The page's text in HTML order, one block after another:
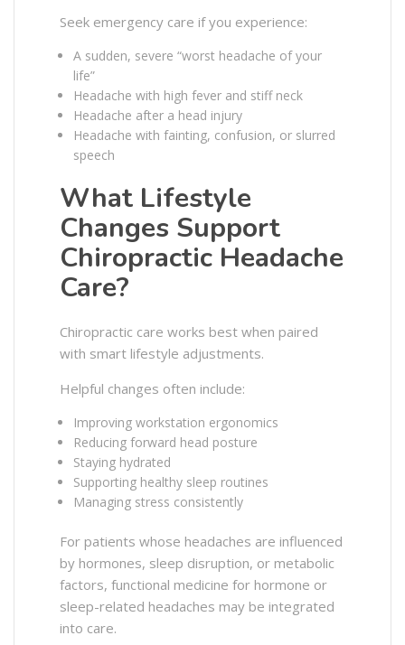
Seek emergency care if you experience:
A sudden, severe “worst headache of your
life”
Headache with high fever and stiff neck
Headache after a head injury
Headache with fainting, confusion, or slurred
speech
What Lifestyle
Changes Support
Chiropractic Headache
Care?
Chiropractic care works best when paired
with smart lifestyle adjustments.
Helpful changes often include:
Improving workstation ergonomics
Reducing forward head posture
Staying hydrated
Supporting healthy sleep routines
Managing stress consistently
For patients whose headaches are influenced
by hormones, sleep disruption, or metabolic
factors, functional medicine for hormone or
sleep-related headaches may be integrated
into care.